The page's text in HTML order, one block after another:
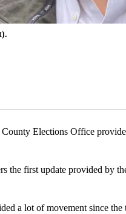
Elections Office
the first update provided by
a lot of movement since the